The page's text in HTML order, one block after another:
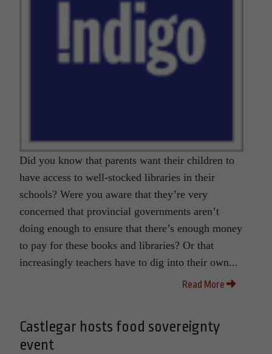
Did you know that parents want their children to
have access to well-stocked libraries in their
schools? Were you aware that they’re very
concerned that provincial governments aren’t
doing enough to ensure that there’s enough money
to pay for these books and libraries? Or that
increasingly teachers have to dig into their own...
Read More
Castlegar hosts food sovereignty
event